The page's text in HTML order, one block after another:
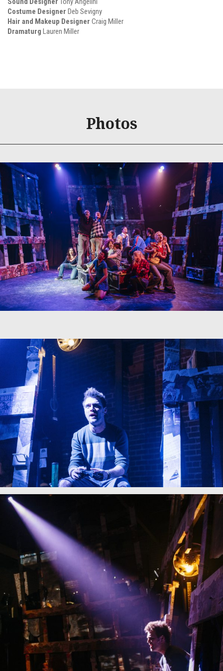
Costume Designer Deb Sevigny
Hair and Makeup Designer Craig Miller
Dramaturg Lauren Miller
Photos